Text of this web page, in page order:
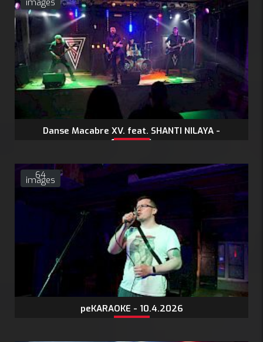
Danse Macabre XV. feat. SHANTI NILAYA -
11.4.2026
64
images
peKARAOKE - 10.4.2026